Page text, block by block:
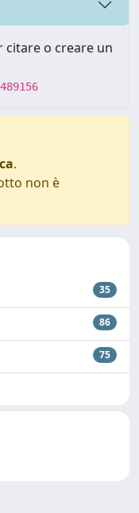
citare o creare un
.
non è
35
86
75